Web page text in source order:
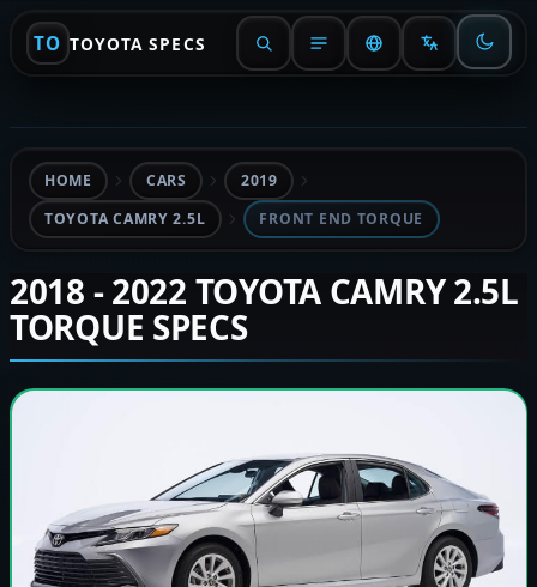
TO TOYOTA SPECS
HOME CARS
2019
TOYOTA CAMRY 2.5L
FRONT END TORQUE
2018 - 2022 TOYOTA CAMRY 2.5L
TORQUE SPECS